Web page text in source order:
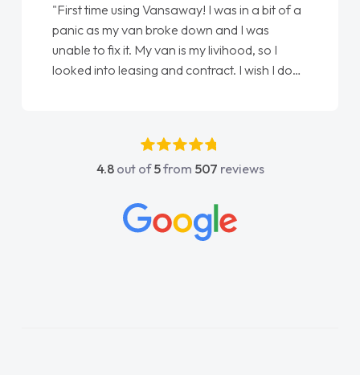
"An absolutely brilliant company to deal with.
Every part of getting my new vehicle was
easy. Great communication process and
always kept updated at every stage. Big
4.8out of5from 507 reviews